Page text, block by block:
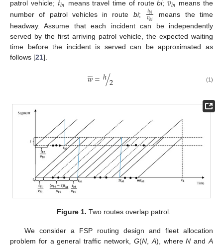
patrol vehicle; 𝑏𝑖 means travel time of routebi; 𝑏𝑖 means the
number of patrol vehicles in route bi; 𝑡𝑏𝑖
𝑣𝑏𝑖
means the time
headway. Assume that each incident can be independently
served by the first arriving patrol vehicle, the expected waiting
time before the incident is served can be approximated as
follows [21].
𝑤

=ℎ2
/ (1)
Figure 1. Two routes overlap patrol.
We consider a FSP routing design and fleet allocation
problem for a general traffic network, G(N,A), whereN andA